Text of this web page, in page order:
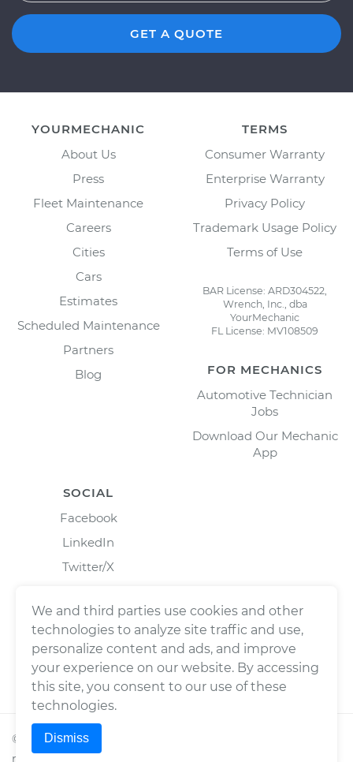
GET A QUOTE
YOURMECHANIC
About Us
Press
Fleet Maintenance
Careers
Cities
Cars
Estimates
Scheduled Maintenance
Partners
Blog
TERMS
Consumer Warranty
Enterprise Warranty
Privacy Policy
Trademark Usage Policy
Terms of Use
BAR License: ARD304522,
Wrench, Inc., dba
YourMechanic
FL License: MV108509
FOR MECHANICS
Automotive Technician
Jobs
Download Our Mechanic
App
SOCIAL
Facebook
LinkedIn
Twitter/X
© 2026Wrench, Inc., dba YourMechanic ® All rights
reserved.
We and third parties use cookies and other
technologies to analyze site traffic and use,
personalize content and ads, and improve
your experience on our website. By accessing
this site, you consent to our use of these
technologies.
Dismiss